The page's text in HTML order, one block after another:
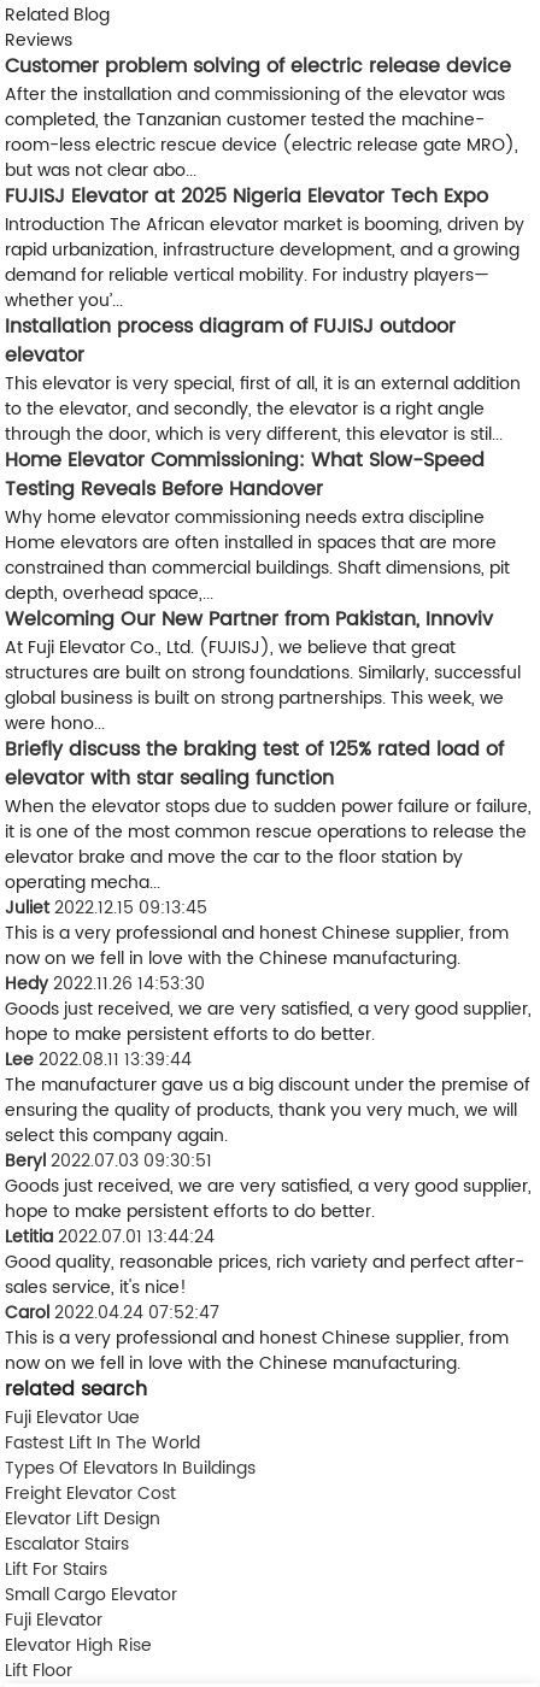
Related Blog
Reviews
Customer problem solving of electric release device
After the installation and commissioning of the elevator was
completed, the Tanzanian customer tested the machine-
room-less electric rescue device (electric release gate MRO),
but was not clear abo...
FUJISJ Elevator at 2025 Nigeria Elevator Tech Expo
Introduction The African elevator market is booming, driven by
rapid urbanization, infrastructure development, and a growing
demand for reliable vertical mobility. For industry players—
whether you’...
Installation process diagram of FUJISJ outdoor
elevator
This elevator is very special, first of all, it is an external addition
to the elevator, and secondly, the elevator is a right angle
through the door, which is very different, this elevator is stil...
Home Elevator Commissioning: What Slow-Speed
Testing Reveals Before Handover
Why home elevator commissioning needs extra discipline
Home elevators are often installed in spaces that are more
constrained than commercial buildings. Shaft dimensions, pit
depth, overhead space,...
Welcoming Our New Partner from Pakistan, Innoviv
At Fuji Elevator Co., Ltd. (FUJISJ), we believe that great
structures are built on strong foundations. Similarly, successful
global business is built on strong partnerships. This week, we
were hono...
Briefly discuss the braking test of 125% rated load of
elevator with star sealing function
When the elevator stops due to sudden power failure or failure,
it is one of the most common rescue operations to release the
elevator brake and move the car to the floor station by
operating mecha...
Juliet2022.12.15 09:13:45
This is a very professional and honest Chinese supplier, from
now on we fell in love with the Chinese manufacturing.
Hedy2022.11.26 14:53:30
Goods just received, we are very satisfied, a very good supplier,
hope to make persistent efforts to do better.
Lee2022.08.11 13:39:44
The manufacturer gave us a big discount under the premise of
ensuring the quality of products, thank you very much, we will
select this company again.
Beryl2022.07.03 09:30:51
Goods just received, we are very satisfied, a very good supplier,
hope to make persistent efforts to do better.
Letitia2022.07.01 13:44:24
Good quality, reasonable prices, rich variety and perfect after-
sales service, it's nice!
Carol2022.04.24 07:52:47
This is a very professional and honest Chinese supplier, from
now on we fell in love with the Chinese manufacturing.
related search
Fuji Elevator Uae
Fastest Lift In The World
Types Of Elevators In Buildings
Freight Elevator Cost
Elevator Lift Design
Escalator Stairs
Lift For Stairs
Small Cargo Elevator
Fuji Elevator
Elevator High Rise
Lift Floor